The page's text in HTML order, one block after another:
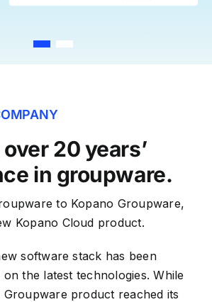
20 years’
in groupware.
to Kopano Groupware,
Kopano Cloud product.
software stack has been
on the latest technologies. While
product reached its